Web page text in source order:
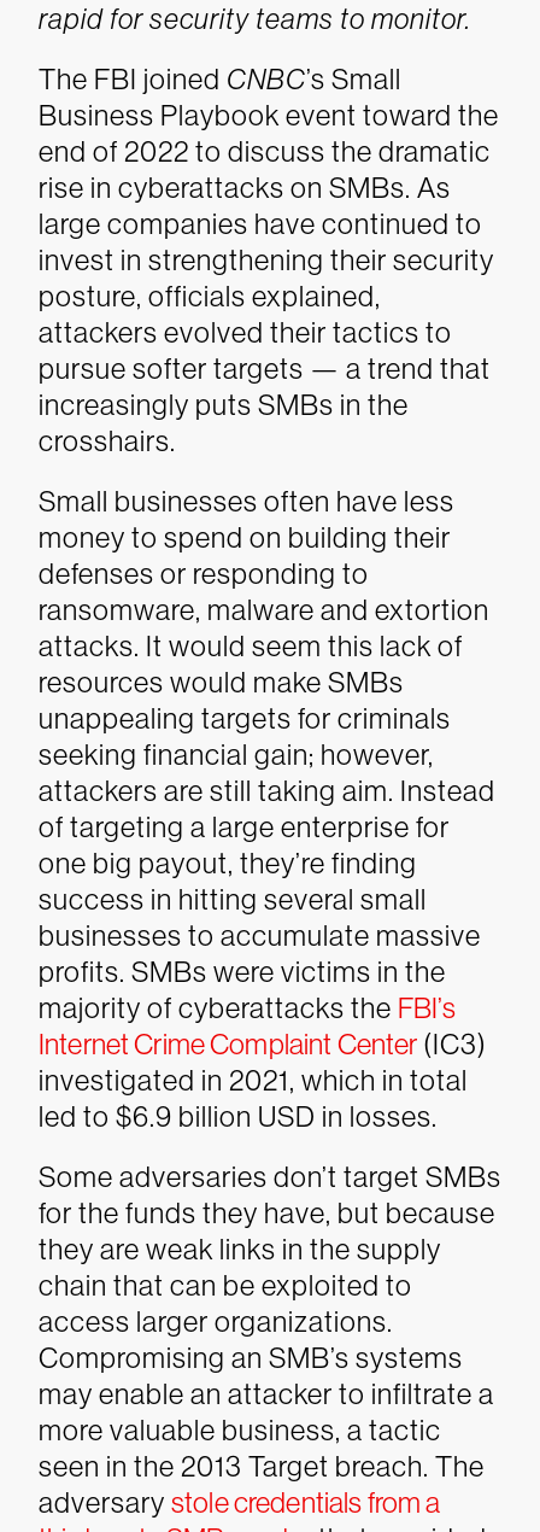
rapid for security teams to monitor.
The FBI joined CNBC’s Small
Business Playbook event toward the
end of 2022 to discuss the dramatic
rise in cyberattacks on SMBs. As
large companies have continued to
invest in strengthening their security
posture, officials explained,
attackers evolved their tactics to
pursue softer targets — a trend that
increasingly puts SMBs in the
crosshairs.
Small businesses often have less
money to spend on building their
defenses or responding to
ransomware, malware and extortion
attacks. It would seem this lack of
resources would make SMBs
unappealing targets for criminals
seeking financial gain; however,
attackers are still taking aim. Instead
of targeting a large enterprise for
one big payout, they’re finding
success in hitting several small
businesses to accumulate massive
profits. SMBs were victims in the
majority of cyberattacks the FBI’s
Internet Crime Complaint Center (IC3)
investigated in 2021, which in total
led to $6.9 billion USD in losses.
Some adversaries don’t target SMBs
for the funds they have, but because
they are weak links in the supply
chain that can be exploited to
access larger organizations.
Compromising an SMB’s systems
may enable an attacker to infiltrate a
more valuable business, a tactic
seen in the 2013 Target breach. The
adversary stole credentials from a